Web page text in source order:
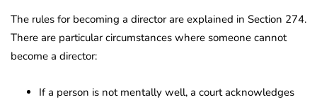
The rules for becoming a director are explained in Section 274.
There are particular circumstances where someone cannot
become a director:
If a person is not mentally well, a court acknowledges